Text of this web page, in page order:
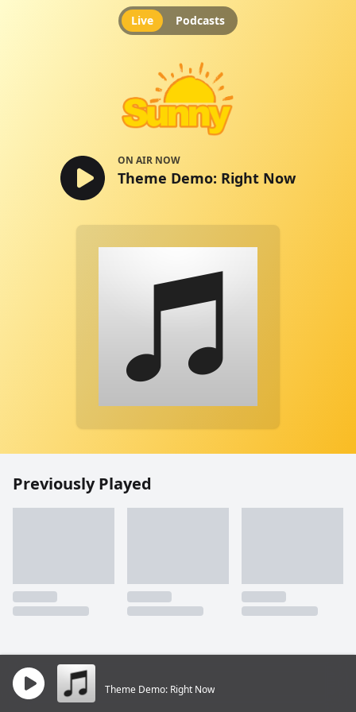
Live Podcasts
Theme Demo: Right Now
ON AIR NOW
Theme Demo: Right Now
Previously Played
Theme Demo: Right Now